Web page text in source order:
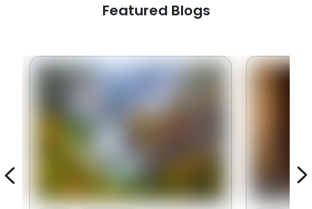
Featured Blogs